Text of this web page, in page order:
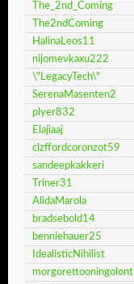
The_2nd_Coming
The2ndComing
HalinaLeos11
nijomevkaxu222
\"LegacyTech\"
SerenaMasenten2
plyer832
Elajiaaj
clzffordcoronzot59
sandeepkakkeri
Triner31
AlidaMarola
bradsebold14
benniehauer25
IdealisticNihilist
morgorettooningolont